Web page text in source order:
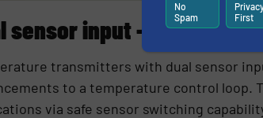
sensor input – hot backup
transmitters with dual sensor
to a temperature control loop.
via safe sensor switching
No
Spam
First